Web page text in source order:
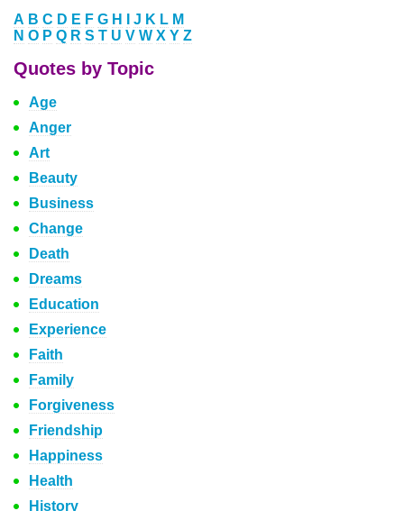
A B C D E F G H J K L M
N O P Q R S T U V W X Y Z
Quotes by Topic
Age
Anger
Art
Beauty
Business
Change
Death
Dreams
Education
Experience
Faith
Family
Forgiveness
Friendship
Happiness
Health
History